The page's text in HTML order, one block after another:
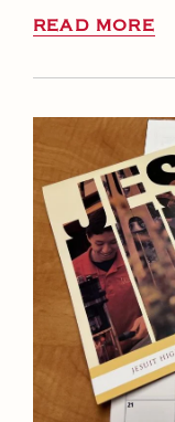
READ MORE